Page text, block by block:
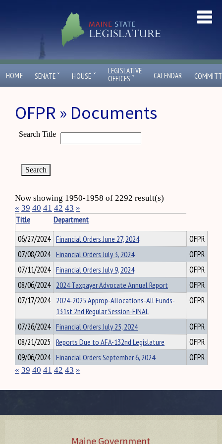
HOME SENATE ˇ HOUSE ˇ
LEGISLATIVE
OFFICES ˇ CALENDAR
OFPR » Documents
Search Title
Now showing 1950-1958 of 2292 result(s)
« 39 40 41 42 43 »
Title
Department
06/27/2024 Financial Orders June 27, 2024
OFPR
07/08/2024 Financial Orders July 3, 2024
OFPR
07/11/2024 Financial Orders July 9, 2024
OFPR
08/06/2024 2024 Taxpayer Advocate Annual Report
OFPR
07/17/2024 2024-2025 Approp-Allocations-All Funds-
131st 2nd Regular Session-FINAL
OFPR
07/26/2024 Financial Orders July 25, 2024
OFPR
08/21/2025 Reports Due to AFA-132nd Legislature
OFPR
09/06/2024 Financial Orders September 6, 2024 OFPR
« 39 40 41 42 43 »
Maine Government